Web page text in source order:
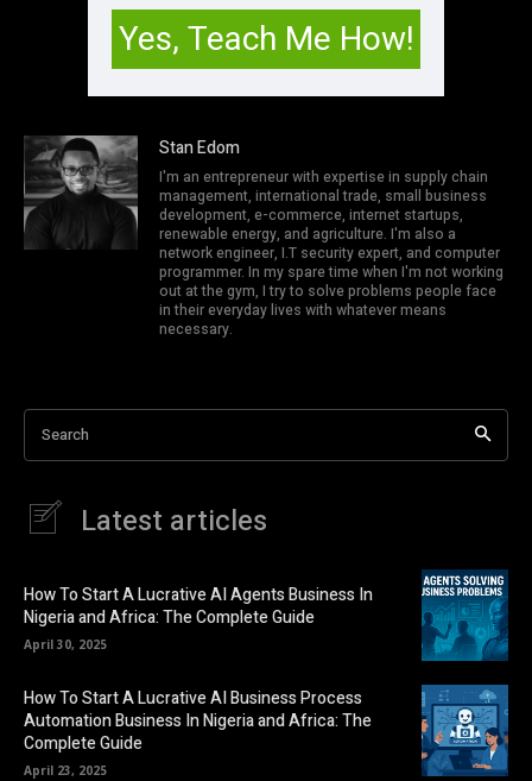
Stan Edom
I'm an entrepreneur with expertise in supply chain
management, international trade, small business
development, e-commerce, internet startups,
renewable energy, and agriculture. I'm also a
network engineer, I.T security expert, and computer
programmer. In my spare time when I'm not working
out at the gym, I try to solve problems people face
in their everyday lives with whatever means
necessary.
Search
Latest articles
How To Start A Lucrative AI Agents Business In
Nigeria and Africa: The Complete Guide
April 30, 2025
How To Start A Lucrative AI Business Process
Automation Business In Nigeria and Africa: The
Complete Guide
April 23, 2025